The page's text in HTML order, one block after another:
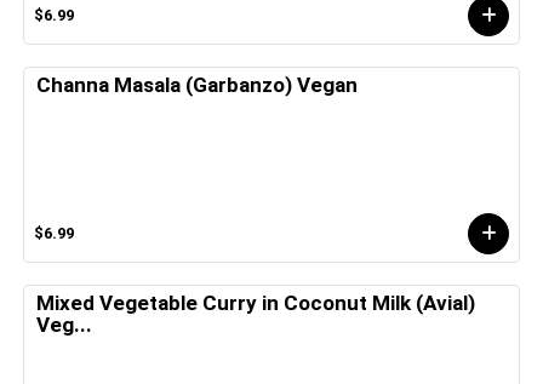
$6.99
Channa Masala (Garbanzo) Vegan
$6.99
Mixed Vegetable Curry in Coconut Milk (Avial)
Veg...